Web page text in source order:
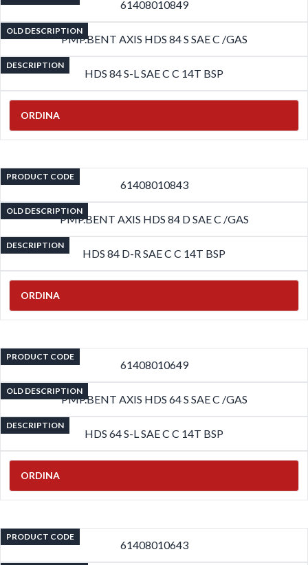
61408010849
OLD DESCRIPTION
PMP.BENT AXIS HDS 84 S SAE C /GAS
DESCRIPTION
HDS 84 S-L SAE C C 14T BSP
ORDINA
PRODUCT CODE
61408010843
OLD DESCRIPTION
PMP.BENT AXIS HDS 84 D SAE C /GAS
DESCRIPTION
HDS 84 D-R SAE C C 14T BSP
ORDINA
PRODUCT CODE
61408010649
OLD DESCRIPTION
PMP.BENT AXIS HDS 64 S SAE C /GAS
DESCRIPTION
HDS 64 S-L SAE C C 14T BSP
ORDINA
PRODUCT CODE
61408010643